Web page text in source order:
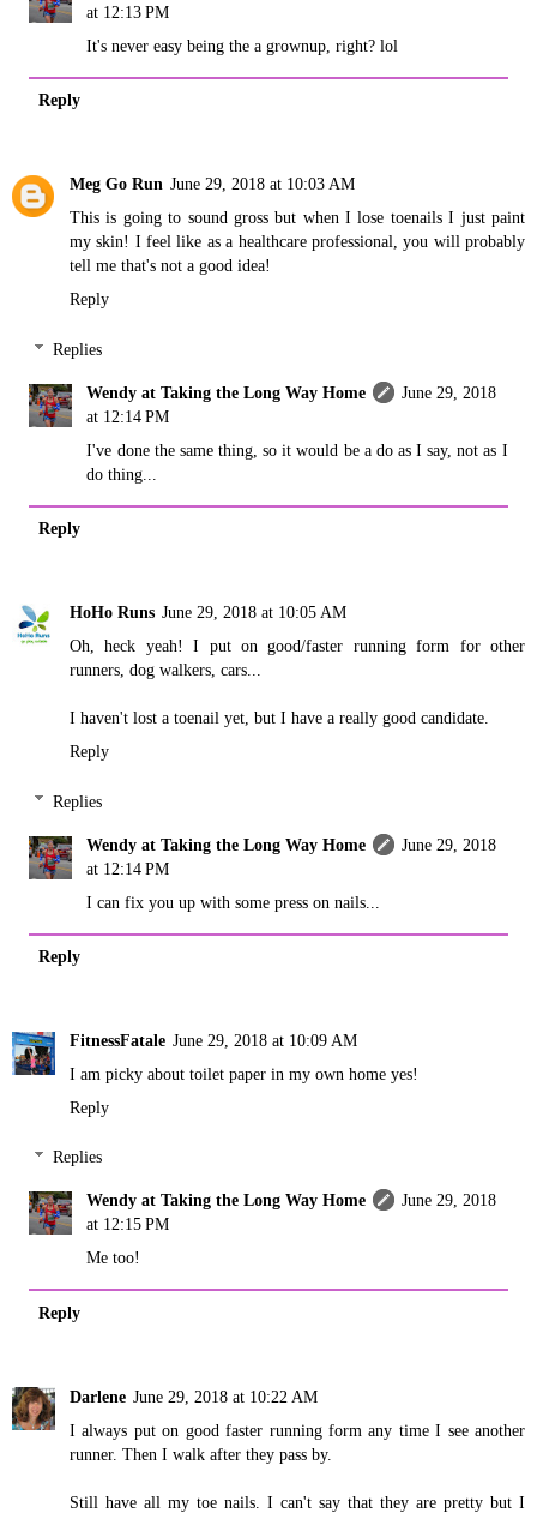
at 12:13 PM
It's never easy being the a grownup, right? lol
Reply
Meg Go Run June 29, 2018 at 10:03 AM
This is going to sound gross but when I lose toenails I just paint
my skin! I feel like as a healthcare professional, you will probably
tell me that's not a good idea!
Reply
Replies
Wendy at Taking the Long Way Home
June 29, 2018
at 12:14 PM
I've done the same thing, so it would be a do as I say, not as I
do thing...
Reply
HoHo Runs June 29, 2018 at 10:05 AM
Oh, heck yeah! I put on good/faster running form for other
runners, dog walkers, cars...
I haven't lost a toenail yet, but I have a really good candidate.
Reply
Replies
Wendy at Taking the Long Way Home
June 29, 2018
at 12:14 PM
I can fix you up with some press on nails...
Reply
FitnessFatale June 29, 2018 at 10:09 AM
I am picky about toilet paper in my own home yes!
Reply
Replies
Wendy at Taking the Long Way Home
June 29, 2018
at 12:15 PM
Me too!
Reply
Darlene June 29, 2018 at 10:22 AM
I always put on good faster running form any time I see another
runner. Then I walk after they pass by.
Still have all my toe nails. I can't say that they are pretty but I